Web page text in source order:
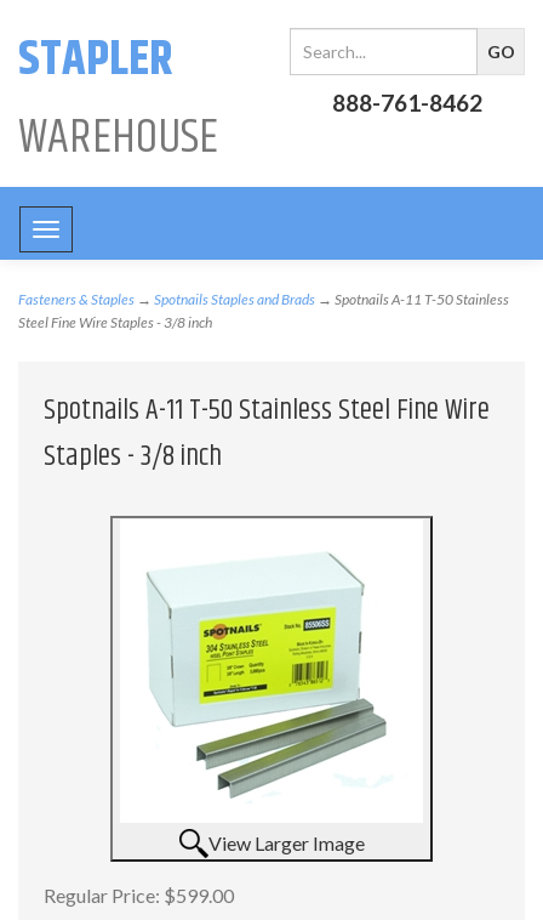
STAPLER
WAREHOUSE
888-761-8462
Toggle
navigation
Fasteners & Staples → Spotnails Staples and Brads → Spotnails A-11 T-50 Stainless
Steel Fine Wire Staples - 3/8 inch
Spotnails A-11 T-50 Stainless Steel Fine Wire
Staples - 3/8 inch
View Larger Image
Regular Price: $599.00